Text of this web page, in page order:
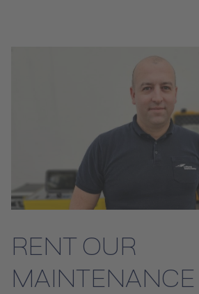
RENT OUR
MAINTENANCE